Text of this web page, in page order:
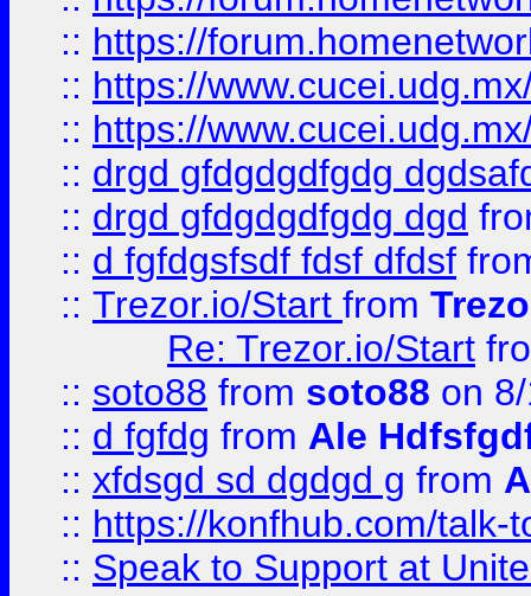
:: https://
:: https://
:: https://
:: drgd gfdgdgdfgdg
:: drgd gfdgdgdfgdg dgd
:: d fgfdgsfsdf fdsf dfdsf
:: Trezor.io/Start from
Re: Trezor.io/Start
:: soto88 from soto88 on
:: d fgfdg from Ale
:: xfdsgd sd dgdgd g from
:: https://konfhub.com/talk-
:: Speak to Support at